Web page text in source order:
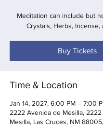
Meditation can include but
Crystals, Herbs, Incense,
Buy Tickets
Time & Location
Jan 14, 2027, 6:00 PM – 7:00
2222 Avenida de Mesilla,
Mesilla, Las Cruces, NM